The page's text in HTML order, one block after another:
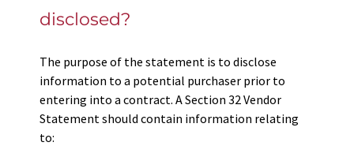
disclosed?
The purpose of the statement is to disclose
information to a potential purchaser prior to
entering into a contract. A Section 32 Vendor
Statement should contain information relating
to: